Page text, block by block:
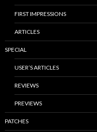
FIRST IMPRESSIONS
ARTICLES
SPECIAL
USER’S ARTICLES
REVIEWS
PREVIEWS
PATCHES